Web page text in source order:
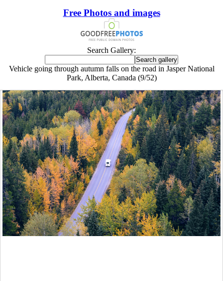
Free Photos and images
Search Gallery:
Vehicle going through autumn falls on the road in Jasper National
Park, Alberta, Canada (9/52)